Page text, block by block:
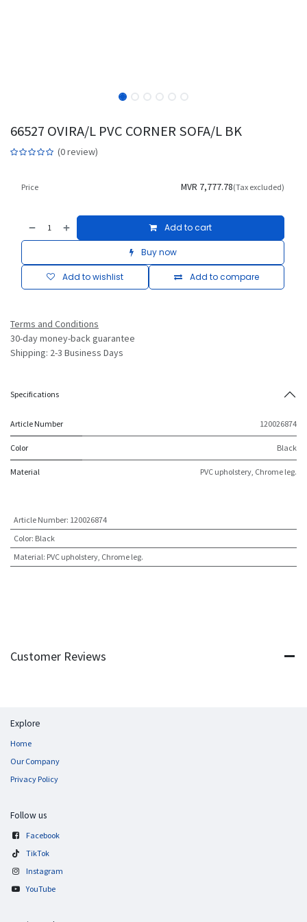
66527 OVIRA/L PVC CORNER SOFA/L BK
(0 review)
Add to cart
Buy now
Add to compare
Add to wishlist
Price MVR 7,777.78(Tax excluded)
Terms and Conditions
30-day money-back guarantee
Shipping: 2-3 Business Days
Specifications
Article Number 120026874
Color Black
Material PVC upholstery, Chrome leg.
Article Number: 120026874
Color: Black
Material: PVC upholstery, Chrome leg.
Customer Reviews
Explore
Home
Our Company
Privacy Policy
Follow us
Facebook
TikTok
Instagram
YouTube